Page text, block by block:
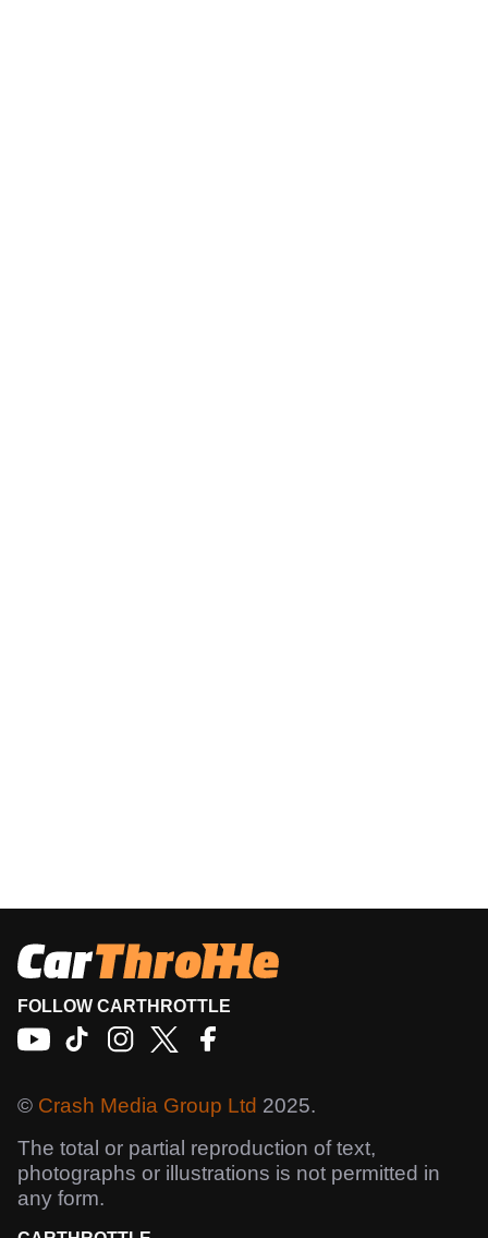
FOLLOW CARTHROTTLE
© Crash Media Group Ltd 2025.
The total or partial reproduction of text,
photographs or illustrations is not permitted in
any form.